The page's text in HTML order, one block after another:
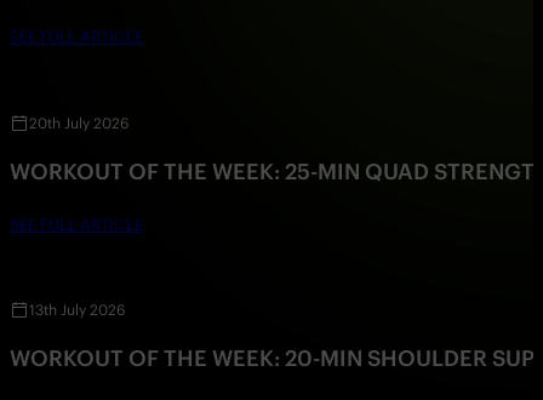
SEE FULL ARTICLE
20th July 2026
WORKOUT OF THE WEEK: 25-MIN QUAD
SEE FULL ARTICLE
13th July 2026
WORKOUT OF THE WEEK: 20-MIN SHOULDER